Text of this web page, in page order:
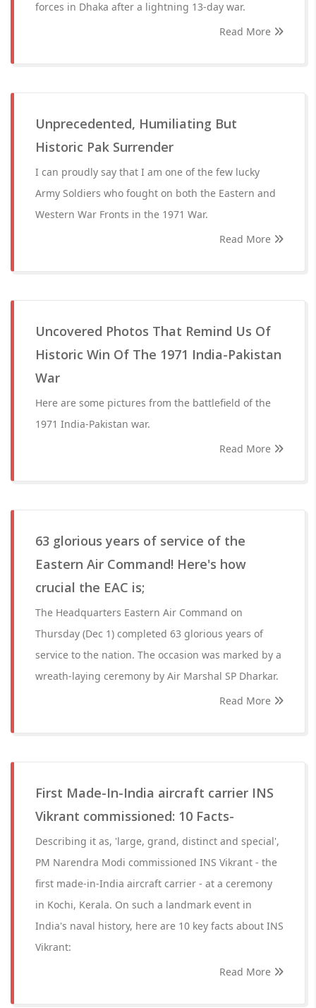
forces in Dhaka after a lightning 13-day war.
Read More
Unprecedented, Humiliating But
Historic Pak Surrender
I can proudly say that I am one of the few lucky
Army Soldiers who fought on both the Eastern and
Western War Fronts in the 1971 War.
Read More
Uncovered Photos That Remind Us Of
Historic Win Of The 1971 India-Pakistan
War
Here are some pictures from the battlefield of the
1971 India-Pakistan war.
Read More
63 glorious years of service of the
Eastern Air Command! Here's how
crucial the EAC is;
The Headquarters Eastern Air Command on
Thursday (Dec 1) completed 63 glorious years of
service to the nation. The occasion was marked by a
wreath-laying ceremony by Air Marshal SP Dharkar.
Read More
First Made-In-India aircraft carrier INS
Vikrant commissioned: 10 Facts-
Describing it as, 'large, grand, distinct and special',
PM Narendra Modi commissioned INS Vikrant - the
first made-in-India aircraft carrier - at a ceremony
in Kochi, Kerala. On such a landmark event in
India's naval history, here are 10 key facts about INS
Vikrant:
Read More